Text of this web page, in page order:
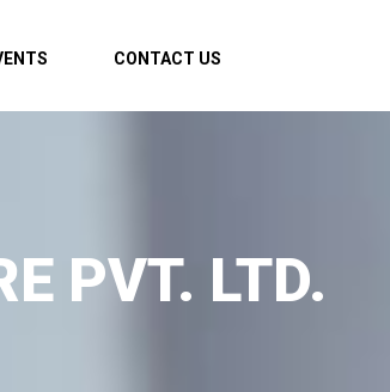
CONTACT US
PVT. LTD.